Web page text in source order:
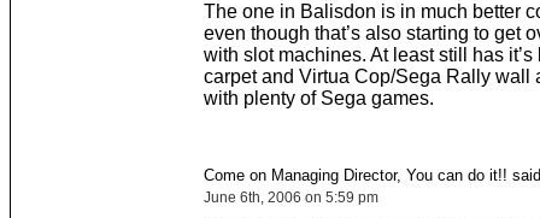
The one in Balisdon is in much better
even though that’s also starting to get
with slot machines. At least still has
carpet and Virtua Cop/Sega Rally wall
with plenty of Sega games.
Come on Managing Director, You can do it!!
June 6th, 2006 on 5:59 pm